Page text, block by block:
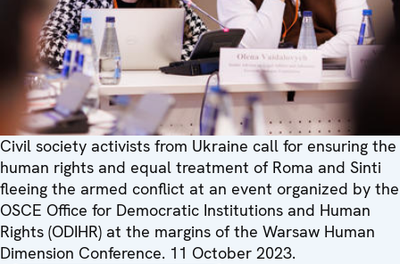
Civil society activists from Ukraine call for ensuring the
human rights and equal treatment of Roma and Sinti
fleeing the armed conflict at an event organized by the
OSCE Office for Democratic Institutions and Human
Rights (ODIHR) at the margins of the Warsaw Human
Dimension Conference. 11 October 2023.